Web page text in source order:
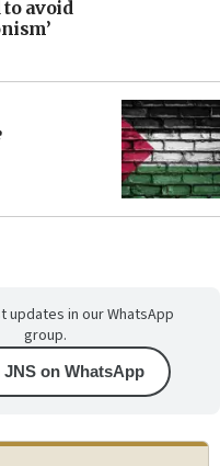
avoid
updates in our WhatsApp
group.
JNS on WhatsApp